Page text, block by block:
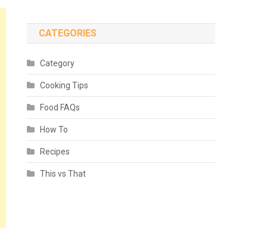
CATEGORIES
Category
Cooking Tips
Food FAQs
How To
Recipes
This vs That